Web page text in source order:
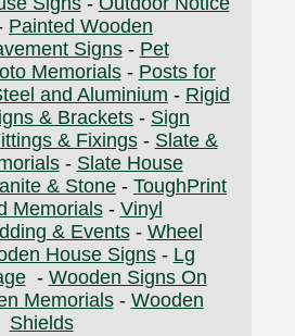
Painted Wooden
Signs- Pet
Memorials- Posts for
and Aluminium - Rigid
& Brackets - Sign
& Fixings- Slate &
- Slate House
& Stone - ToughPrint
Memorials- Vinyl
& Events- Wheel
House Signs- Lg
- Wooden Signs On
Memorials- Wooden
Shields